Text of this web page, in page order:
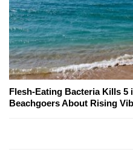
Flesh-Eating Bacteria Kills 5
Beachgoers About Rising